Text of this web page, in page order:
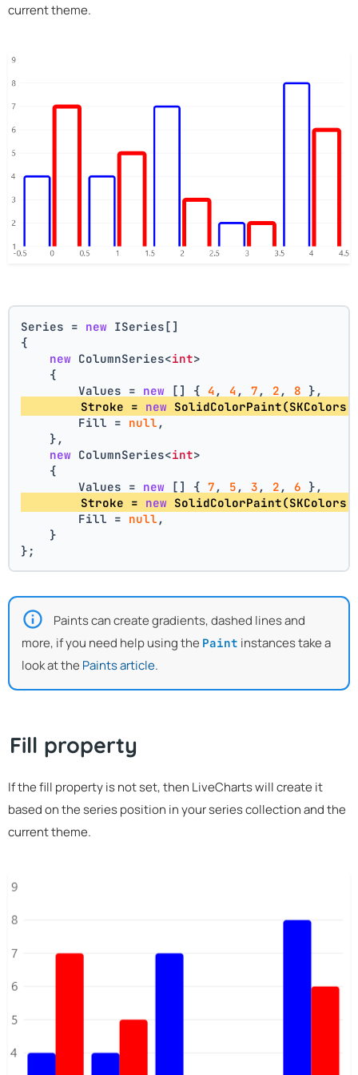
current theme.
Series = new ISeries[]
{
new ColumnSeries<int>
    {
        Values =
new [] { 4 , 4 , 7 , 2 , 8 },
        Stroke =
new
        Fill =
null ,
    },
new ColumnSeries<int>
    {
        Values =
new [] { 7 , 5 , 3 , 2 , 6 },
        Stroke =
new
        Fill =
null ,
    }
};
Paints can create gradients, dashed lines and
more, if you need help using the Paint instances take a
look at the Paints article.
Fill property
If the fill property is not set, then LiveCharts will create it
based on the series position in your series collection and the
current theme.